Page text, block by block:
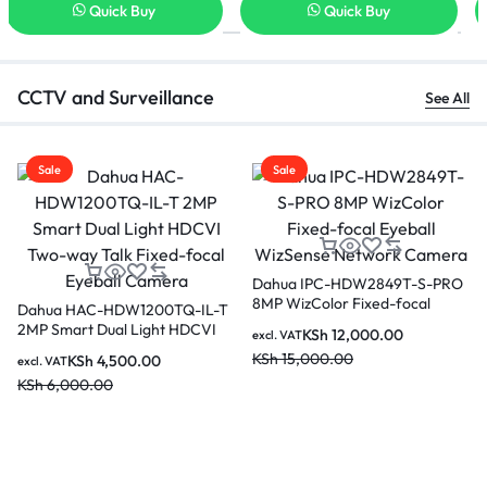
Quick Buy Quick Buy
CCTV and Surveillance See All
Sale
Dahua Cube 3MP Indoor Fixed-
focal Wi-Fi Network Camera-
C3A
KSh 5,500.00
KSh3,500.00
excl. VAT
Sale
Dahua 4MP WizColor
focal Eyeball WizSense
HDW2449T-S-PRO
KSh12,000.00
KSh9,500.00
excl. VAT